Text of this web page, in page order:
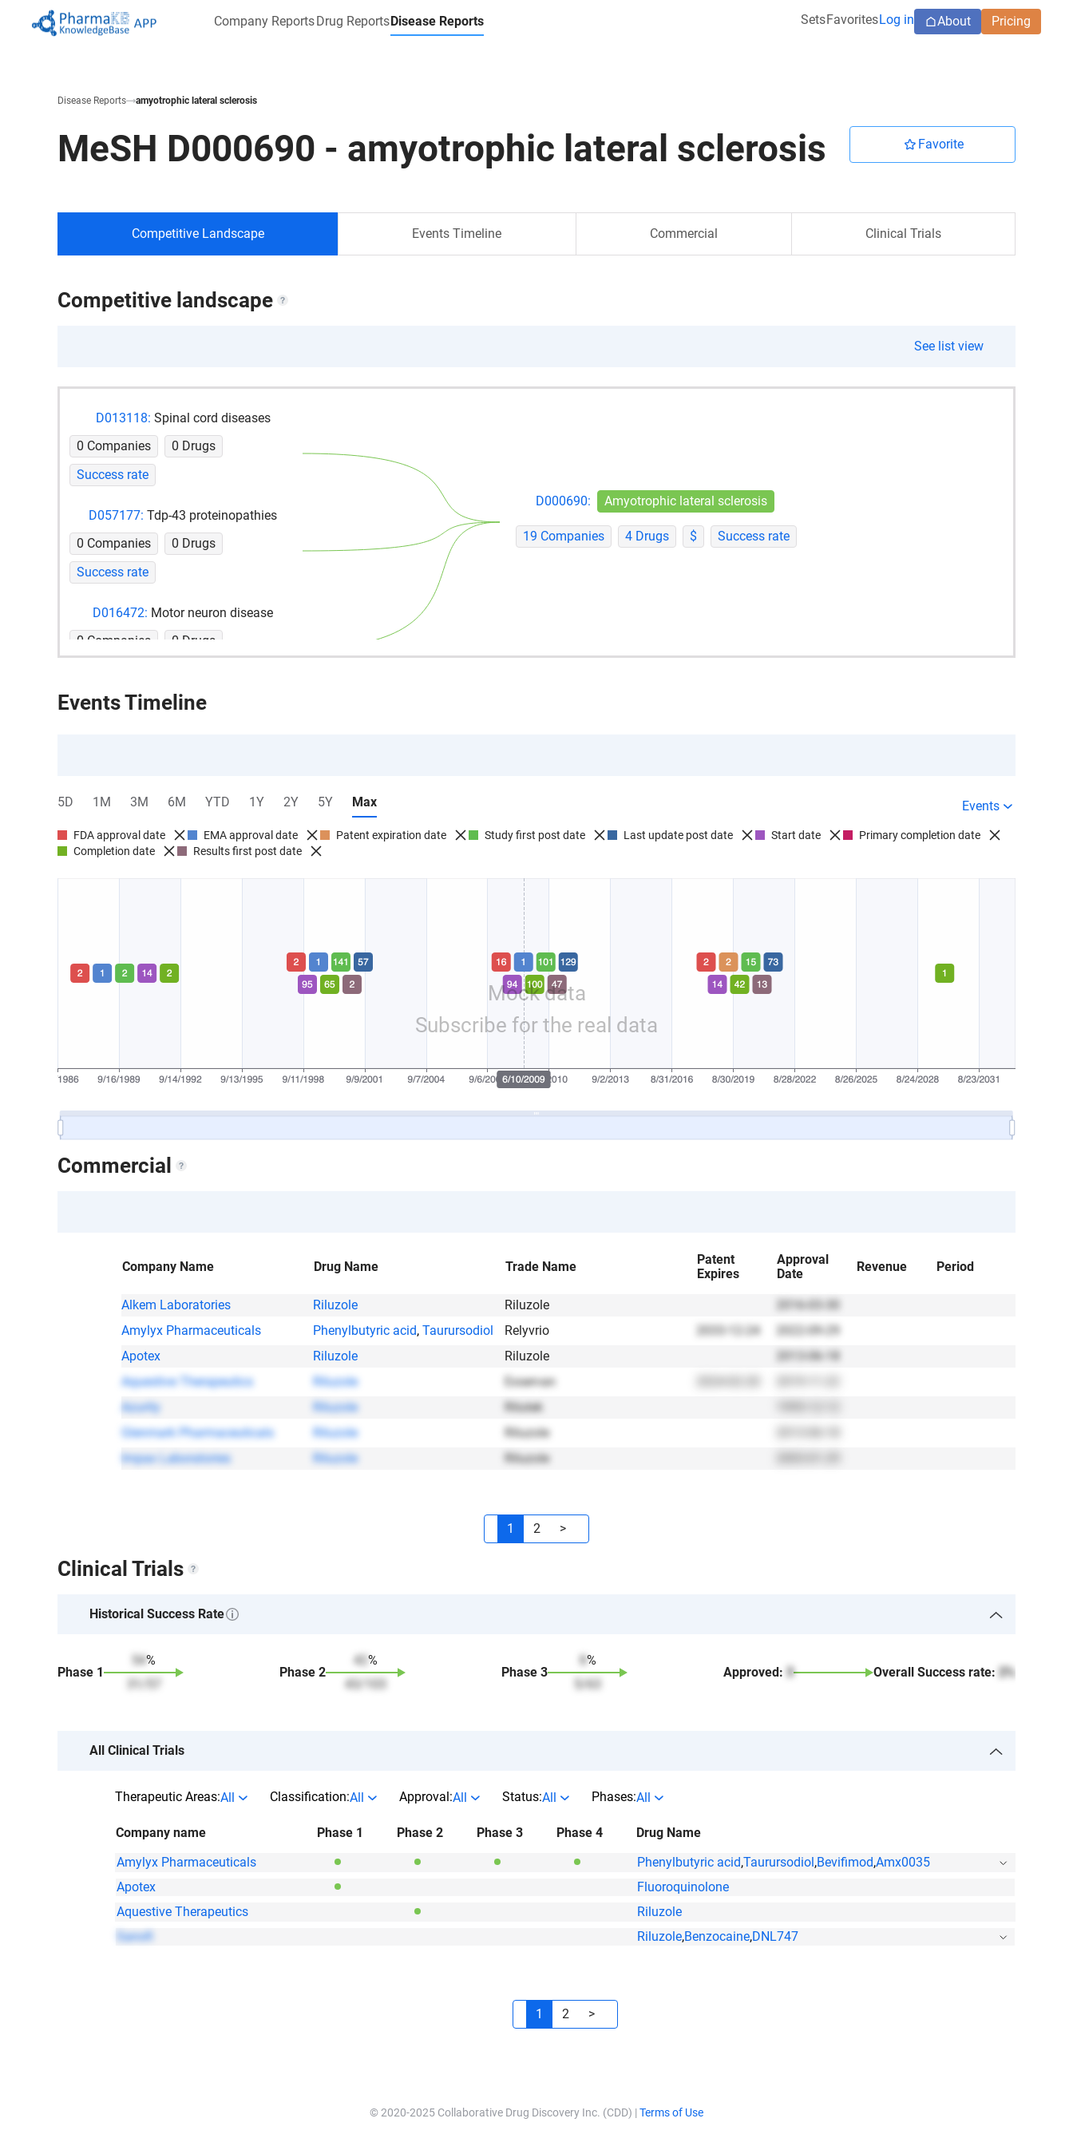
Company ReportsDrug ReportsDisease Reports SetsFavoritesLog in About Pricing
Disease Reports amyotrophic lateral sclerosis
MeSH D000690 - amyotrophic lateral sclerosis Favorite
Competitive Landscape Events Timeline Commercial Clinical Trials
Competitive landscape
See list view
D013118: Spinal cord diseases
0 Companies
0 Drugs
Success rate
D057177: Tdp-43 proteinopathies
0 Companies
0 Drugs
Success rate
D016472: Motor neuron disease
0 Companies
0 Drugs
D000690: Amyotrophic lateral sclerosis
19 Companies 4 Drugs $ Success rate
Events Timeline
5D 1M 3M 6M YTD 1Y 2Y 5Y Max Events
FDA approval date EMA approval date Patent expiration date Study first post date Last update post date Start date
Primary completion date
Completion date
Results first post date
Mock data
Subscribe for the real data
Commercial
Company Name Drug Name Trade Name
Patent
Expires
Approval
Date
Revenue Period
Alkem Laboratories Riluzole Riluzole
2016-03-30
Amylyx Pharmaceuticals
Phenylbutyric acid, Taurursodiol Relyvrio 2033-12-24
2022-09-29
Apotex
Riluzole Riluzole
2013-06-18
Aquestive Therapeutics
Riluzole Exservan
Azurity
Riluzole Rilutek
Glenmark Pharmaceuticals
Riluzole Riluzole
Impax Laboratories
Riluzole Riluzole
1 2 >
Clinical Trials
Historical Success Rate
Phase 1
54%
Phase 2
42 %
43
Phase 3
%
5/63
Approved: 3 Overall Success rate: 2%
All Clinical Trials
Therapeutic Areas:All Classification:All Approval:All Status:All Phases:All
Company name Phase 1 Phase 2 Phase 3 Phase 4
Drug Name
Amylyx Pharmaceuticals
Phenylbutyric acid,Taurursodiol,Bevifimod,Amx0035
Apotex
Fluoroquinolone
Aquestive Therapeutics
Riluzole
Sanofi
Riluzole,Benzocaine,DNL747
1 2 >
© 2020-2025 Collaborative Drug Discovery Inc. (CDD) | Terms of Use